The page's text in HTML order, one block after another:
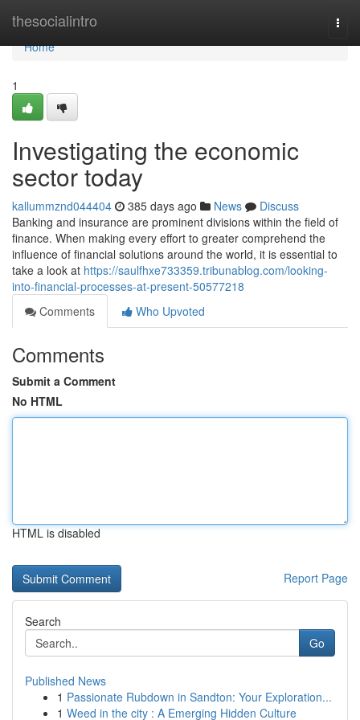
thesocialintro
Home
Home
1
Investigating the economic
sector today
kallummznd044404 385 days ago News
Discuss
Banking and insurance are prominent divisions within the field of
finance. When making every effort to greater comprehend the
influence of financial solutions around the world, it is essential to
take a look at https://saulfhxe733359.tribunablog.com/looking-
into-financial-processes-at-present-50577218
Comments
Who Upvoted
Comments
Submit a Comment
No HTML
HTML is disabled
Report Page
Search
Go
Published News
1 Passionate Rubdown in Sandton: Your Exploration...
1 Weed in the city : A Emerging Hidden Culture